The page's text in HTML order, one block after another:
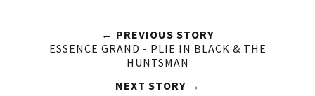
← PREVIOUS STORY
ESSENCE GRAND - PLIE IN BLACK & THE
HUNTSMAN
NEXT STORY →